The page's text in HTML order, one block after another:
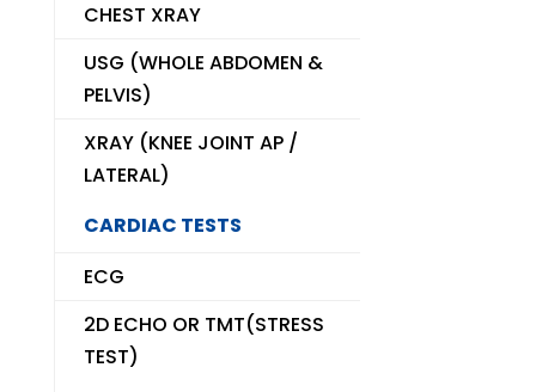
CHEST XRAY
USG (WHOLE ABDOMEN &
PELVIS)
XRAY (KNEE JOINT AP /
LATERAL)
CARDIAC TESTS
ECG
2D ECHO OR TMT(STRESS
TEST)